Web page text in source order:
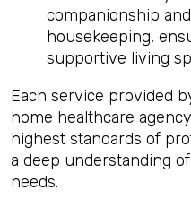
companionship
housekeeping,
supportive living
Each service provided
home healthcare
highest standards of
a deep understanding
needs.